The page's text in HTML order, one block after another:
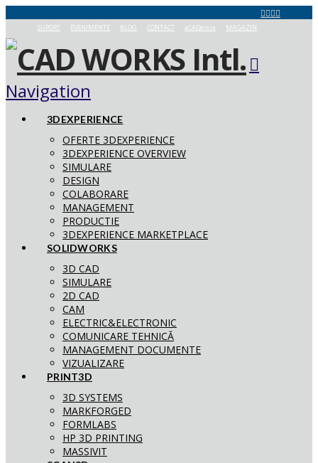
SUPORT EVENIMENTE BLOG CONTACT aCADemia MAGAZIN
Navigation
3DEXPERIENCE
OFERTE 3DEXPERIENCE
3DEXPERIENCE OVERVIEW
SIMULARE
DESIGN
COLABORARE
MANAGEMENT
PRODUCTIE
3DEXPERIENCE MARKETPLACE
SOLIDWORKS
3D CAD
SIMULARE
2D CAD
CAM
ELECTRIC&ELECTRONIC
COMUNICARE TEHNICĂ
MANAGEMENT DOCUMENTE
VIZUALIZARE
PRINT3D
3D SYSTEMS
MARKFORGED
FORMLABS
HP 3D PRINTING
MASSIVIT